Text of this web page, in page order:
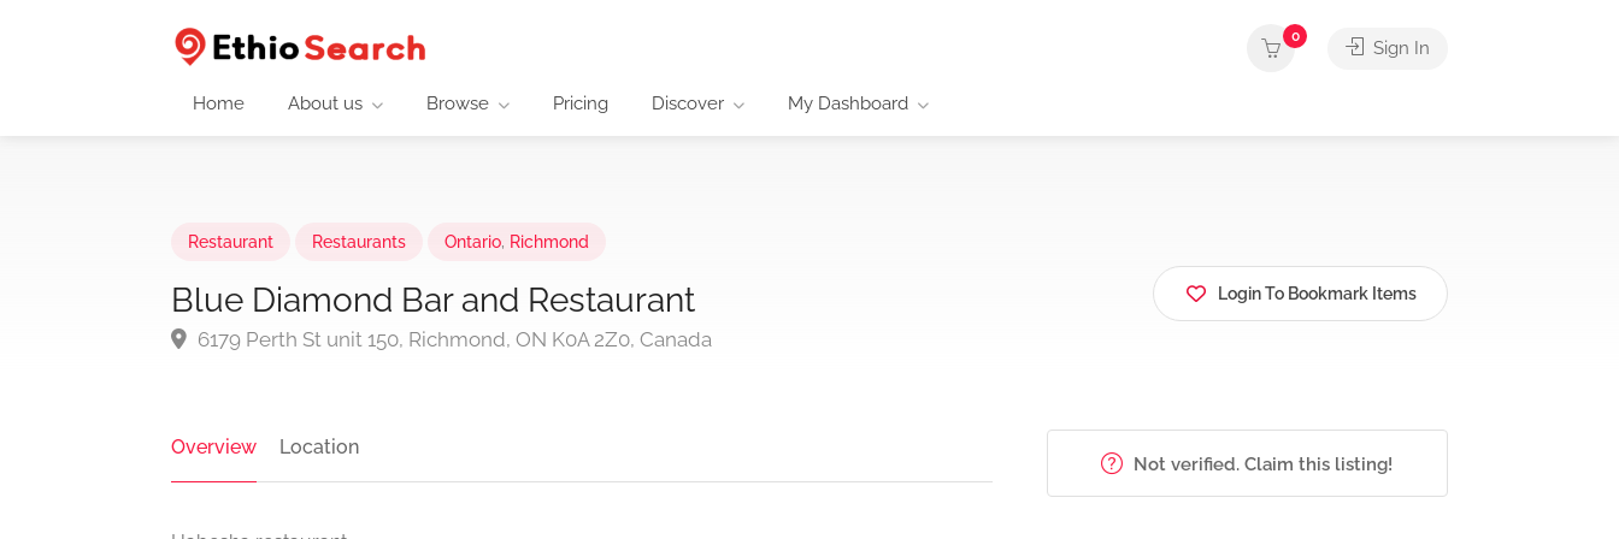
Home About us Browse Pricing Discover My Dashboard
0
Sign In
Restaurant Restaurants Ontario, Richmond
Blue Diamond Bar and Restaurant
6179 Perth St unit 150, Richmond, ON K0A 2Z0, Canada
Login To Bookmark Items
Overview Location
Not verified. Claim this listing!